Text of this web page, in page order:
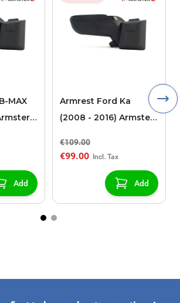
MAX
2
Add
Armrest Ford Ka
(2008 - 2016) Armster
€109.00
€99.00
Add